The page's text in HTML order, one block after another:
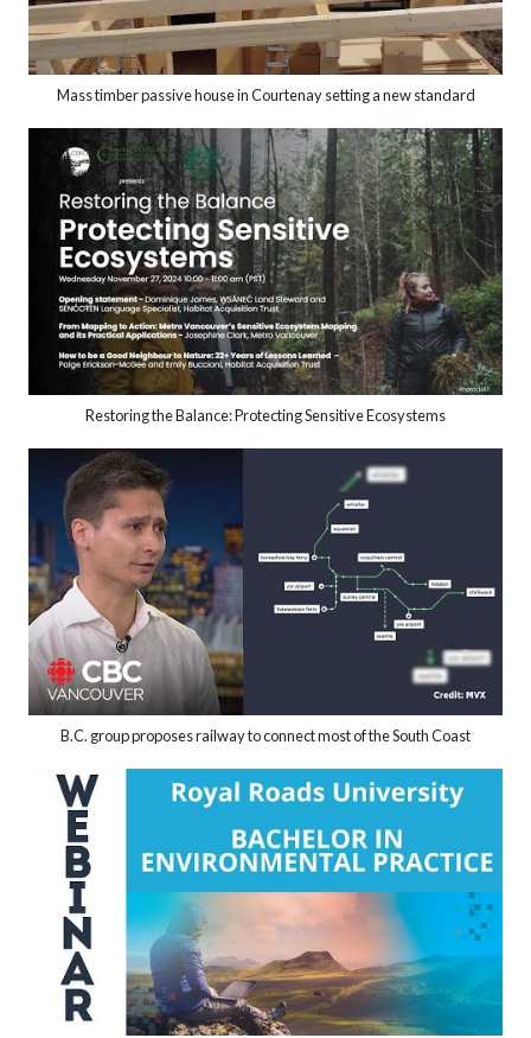
Mass timber passive house in Courtenay setting a new standard
Restoring the Balance: Protecting Sensitive Ecosystems
B.C. group proposes railway to connect most of the South Coast